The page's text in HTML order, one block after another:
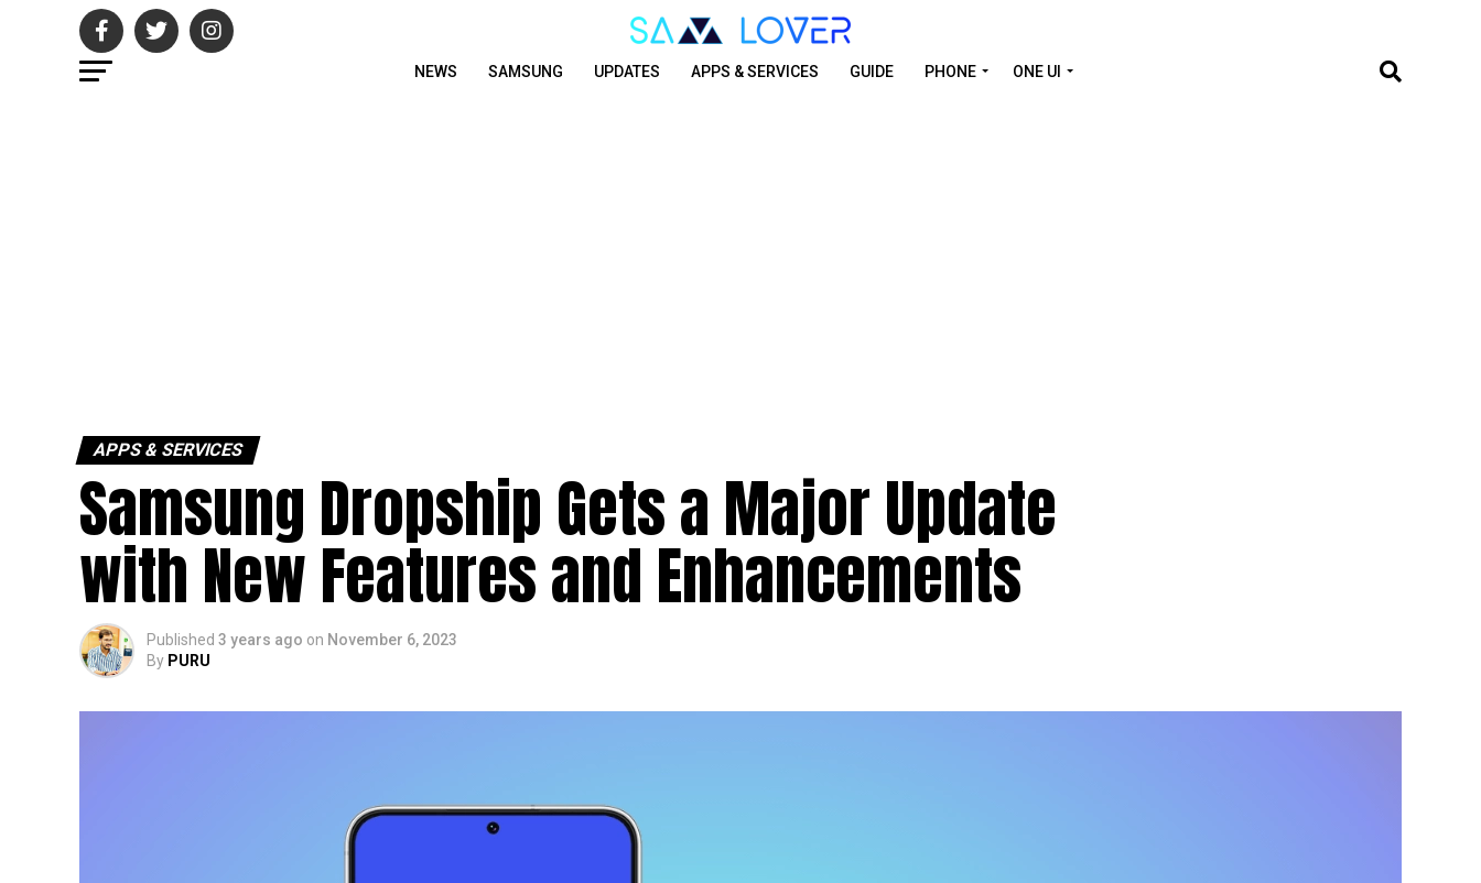
NEWS SAMSUNG UPDATES APPS & SERVICES GUIDE PHONE ONE UI
APPS & SERVICES
Samsung Dropship Gets a Major Update
with New Features and Enhancements
Published 3 years ago on November 6, 2023
By PURU